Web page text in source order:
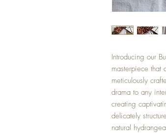
Introducing our
masterpiece that
meticulously
drama to any
creating
delicately
natural